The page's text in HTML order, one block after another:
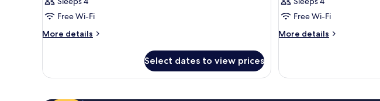
Free Wi-Fi
More details
More
Select dates to view prices
Free Wi-Fi
More details
More